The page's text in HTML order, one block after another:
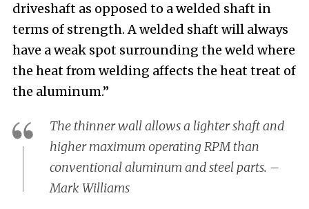
driveshaft as opposed to a welded shaft in
terms of strength. A welded shaft will always
have a weak spot surrounding the weld where
the heat from welding affects the heat treat of
the aluminum.”
The thinner wall allows a lighter shaft and
higher maximum operating RPM than
conventional aluminum and steel parts. –
Mark Williams